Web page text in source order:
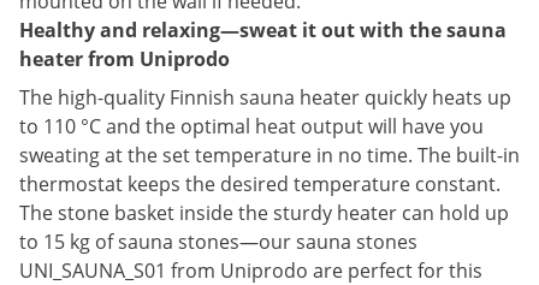
Healthy and relaxing—sweat it out with the sauna
heater from Uniprodo
The high-quality Finnish sauna heater quickly heats up
to 110 °C and the optimal heat output will have you
sweating at the set temperature in no time. The built-in
thermostat keeps the desired temperature constant.
The stone basket inside the sturdy heater can hold up
to 15 kg of sauna stones—our sauna stones
UNI_SAUNA_S01 from Uniprodo are perfect for this